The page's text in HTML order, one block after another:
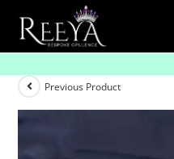
Previous Product